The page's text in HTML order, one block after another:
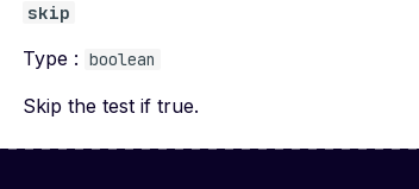
skip
Type : boolean
Skip the test if true.